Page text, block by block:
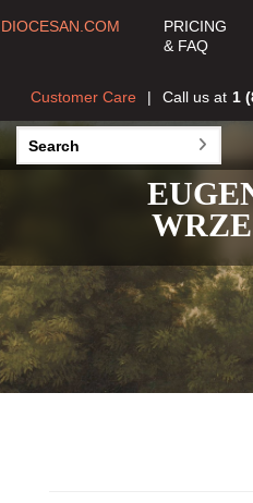
DIOCESAN.COM
PRICING
& FAQ
Call us at 1
Customer Care